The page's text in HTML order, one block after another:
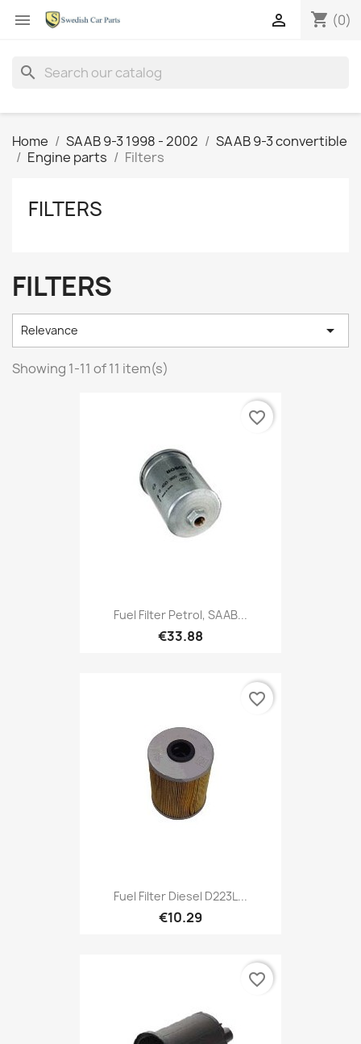
 shopping_cart (0)

search
Home SAAB 9-3 1998 - 2002
SAAB 9-3 convertible
Engine parts
Filters
FILTERS
FILTERS
Relevance 
Showing 1-11 of 11 item(s)
Fuel Filter Petrol, SAAB...
€33.88
favorite_border
Fuel Filter Diesel D223L...
€10.29
favorite_border
favorite_border